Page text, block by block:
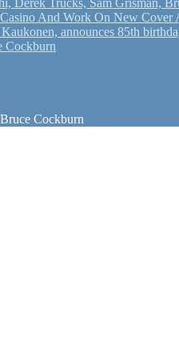
Derek Trucks, Sam Grisman,
And Work On New
announces 85th
Cockburn